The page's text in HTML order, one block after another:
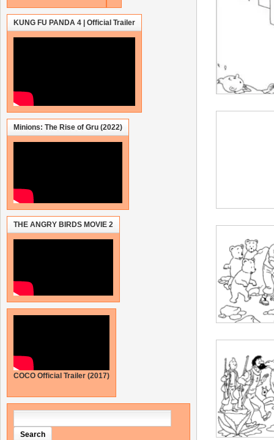
KUNG FU PANDA 4 | Official Trailer
Minions: The Rise of Gru (2022)
THE ANGRY BIRDS MOVIE 2
COCO Official Trailer (2017)